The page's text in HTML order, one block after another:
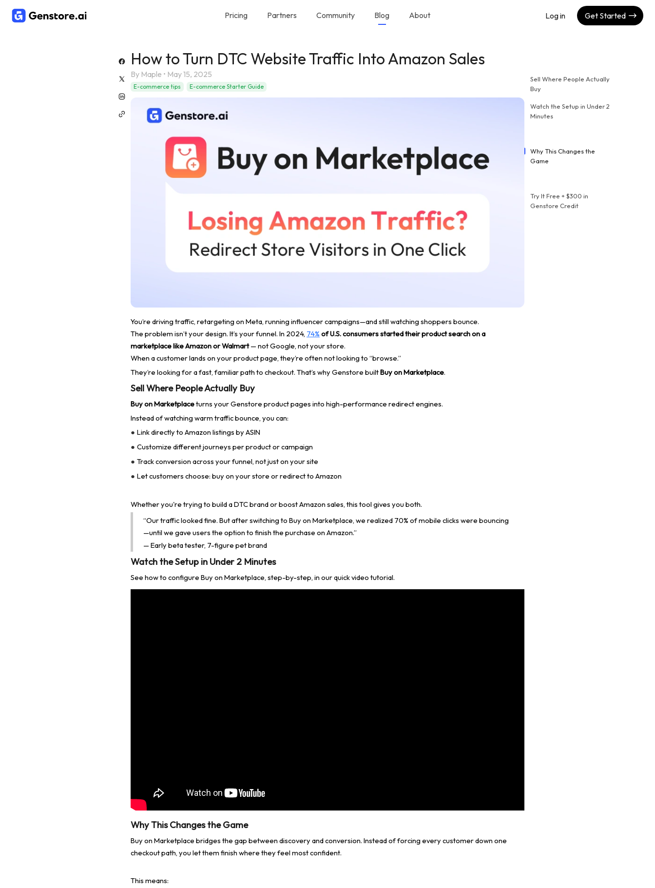
Pricing Partners Community Blog About Log in Get Started
How to Turn DTC Website Traffic Into Amazon Sales
By Maple • May 15, 2025
E-commerce tips E-commerce Starter Guide
You’re driving traffic, retargeting on Meta, running influencer campaigns—and still watching shoppers bounce.
The problem isn’t your design. It’s your funnel. In 2024, 74% of U.S. consumers started their product search on a
marketplace like Amazon or Walmart— not Google, not your store.
When a customer lands on your product page, they’re often not looking to “browse.”
They’re looking for a fast, familiar path to checkout. That’s why Genstore builtBuy on Marketplace.
Sell Where People Actually Buy
Buy on Marketplaceturns your Genstore product pages into high-performance redirect engines.
Instead of watching warm traffic bounce, you can:
● Link directly to Amazon listings by ASIN
● Customize different journeys per product or campaign
● Track conversion across your funnel, not just on your site
● Let customers choose: buy on your store or redirect to Amazon
Whether you're trying to build a DTC brand or boost Amazon sales, this tool gives you both.
“Our traffic looked fine. But after switching to Buy on Marketplace, we realized 70% of mobile clicks were bouncing
—until we gave users the option to finish the purchase on Amazon.”
— Early beta tester, 7-figure pet brand
Watch the Setup in Under 2 Minutes
See how to configure Buy on Marketplace, step-by-step, in our quick video tutorial.
Why This Changes the Game
Buy on Marketplace bridges the gap between discovery and conversion. Instead of forcing every customer down one
checkout path, you let them finish where they feel most confident.
This means:
Sell Where People Actually
Buy
Watch the Setup in Under 2
Minutes
Why This Changes the
Game
Try It Free + $300 in
Genstore Credit